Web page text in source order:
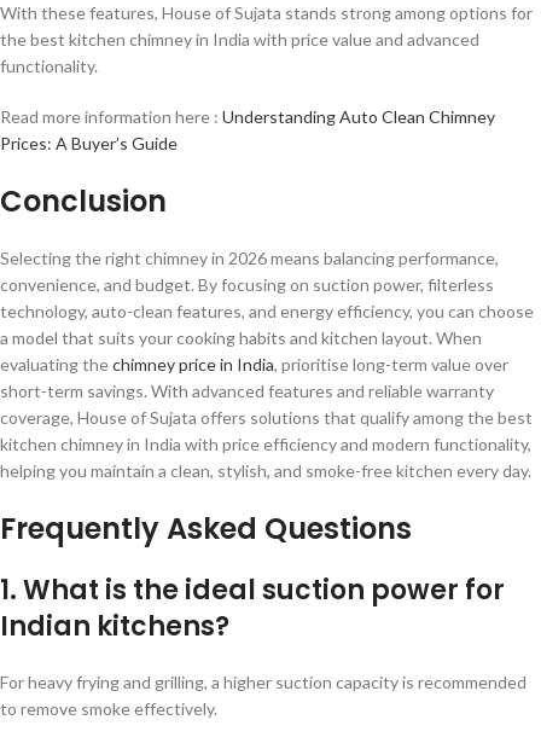
With these features, House of Sujata stands strong among options for
the best kitchen chimney in India with price value and advanced
functionality.
Read more information here : Understanding Auto Clean Chimney
Prices: A Buyer’s Guide
Conclusion
Selecting the right chimney in 2026 means balancing performance,
convenience, and budget. By focusing on suction power, filterless
technology, auto-clean features, and energy efficiency, you can choose
a model that suits your cooking habits and kitchen layout. When
evaluating thechimney price in India, prioritise long-term value over
short-term savings. With advanced features and reliable warranty
coverage, House of Sujata offers solutions that qualify among the best
kitchen chimney in India with price efficiency and modern functionality,
helping you maintain a clean, stylish, and smoke-free kitchen every day.
Frequently Asked Questions
1. What is the ideal suction power for
Indian kitchens?
For heavy frying and grilling, a higher suction capacity is recommended
to remove smoke effectively.